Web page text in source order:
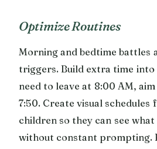
Optimize Routines
Morning and bedtime battles
triggers. Build extra time into
need to leave at 8:00 AM,
7:50. Create visual schedules
children so they can see
without constant prompting.